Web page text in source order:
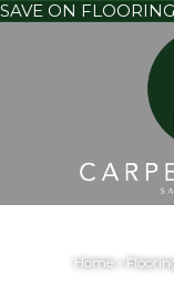
SAVE ON FLOORING
Home»